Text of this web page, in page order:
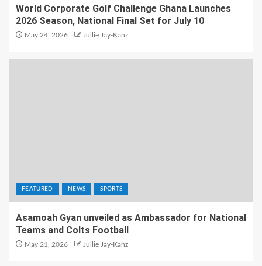
World Corporate Golf Challenge Ghana Launches
2026 Season, National Final Set for July 10
May 24, 2026 Jullie Jay-Kanz
FEATURED NEWS SPORTS
Asamoah Gyan unveiled as Ambassador for National
Teams and Colts Football
May 21, 2026 Jullie Jay-Kanz